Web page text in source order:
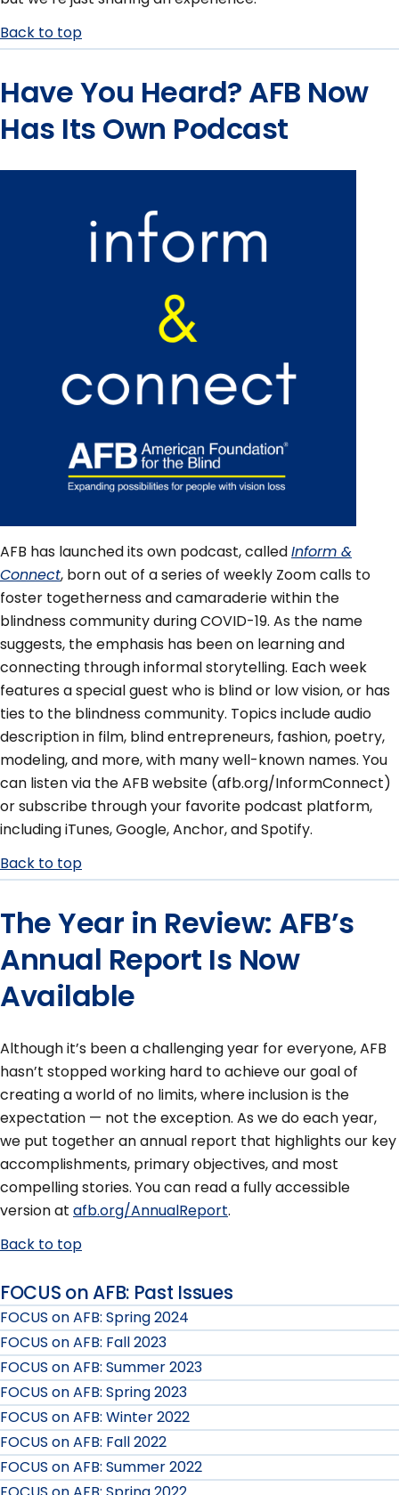
Back to top
Have You Heard? AFB Now
Has Its Own Podcast
AFB has launched its own podcast, calledInform &
Connect, born out of a series of weekly Zoom calls to
foster togetherness and camaraderie within the
blindness community during COVID-19. As the name
suggests, the emphasis has been on learning and
connecting through informal storytelling. Each week
features a special guest who is blind or low vision, or has
ties to the blindness community. Topics include audio
description in film, blind entrepreneurs, fashion, poetry,
modeling, and more, with many well-known names. You
can listen via the AFB website (afb.org/InformConnect)
or subscribe through your favorite podcast platform,
including iTunes, Google, Anchor, and Spotify.
Back to top
The Year in Review: AFB’s
Annual Report Is Now
Available
Although it’s been a challenging year for everyone, AFB
hasn’t stopped working hard to achieve our goal of
creating a world of no limits, where inclusion is the
expectation — not the exception. As we do each year,
we put together an annual report that highlights our key
accomplishments, primary objectives, and most
compelling stories. You can read a fully accessible
version at afb.org/AnnualReport.
Back to top
FOCUS on AFB: Past Issues
FOCUS on AFB: Spring 2024
FOCUS on AFB: Fall 2023
FOCUS on AFB: Summer 2023
FOCUS on AFB: Spring 2023
FOCUS on AFB: Winter 2022
FOCUS on AFB: Fall 2022
FOCUS on AFB: Summer 2022